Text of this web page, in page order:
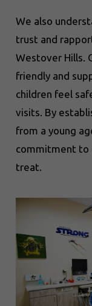
We also
trust and
Westover Hills.
friendly and
children feel
visits. By
from a young
commitment to
treat.